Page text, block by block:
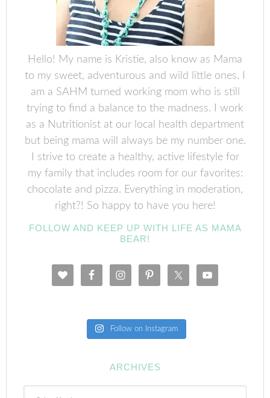
Hello! My name is Kristie, also know as Mama
to my sweet, adventurous and wild little ones. I
am a SAHM turned working mom who is still
trying to find a balance to the madness. I work
as a Nutritionist at our local health department
but being mama will always be my number one.
I strive to create a healthy, active lifestyle for
my family that includes room for our favorites:
chocolate and pizza. Everything in moderation,
right?! So happy to have you here!
FOLLOW AND KEEP UP WITH LIFE AS MAMA
BEAR!
Follow on Instagram
ARCHIVES